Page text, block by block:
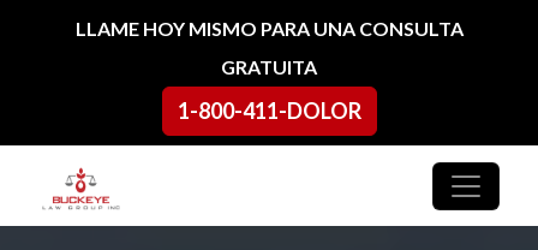
Ir al contenidoLLAME HOY MISMO PARA UNA CONSULTA
GRATUITA
1-800-411-DOLOR
Navegación principal